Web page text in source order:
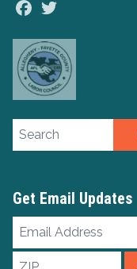
Facebook
Search site
Get Email Updates
Email
Address
ZIP